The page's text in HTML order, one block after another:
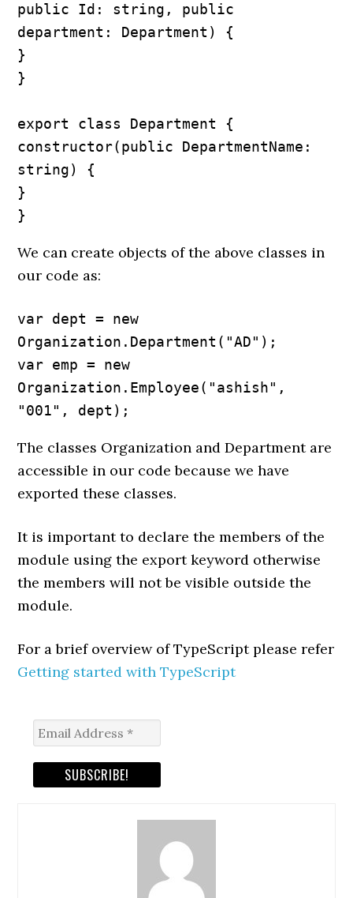
public Id: string, public
department: Department) {
}
}
export class Department {
constructor(public DepartmentName:
string) {
}
}
We can create objects of the above classes in
our code as:
var dept = new
Organization.Department("AD");
var emp = new
Organization.Employee("ashish",
"001", dept);
The classes Organization and Department are
accessible in our code because we have
exported these classes.
It is important to declare the members of the
module using the export keyword otherwise
the members will not be visible outside the
module.
For a brief overview of TypeScript please refer
Getting started with TypeScript